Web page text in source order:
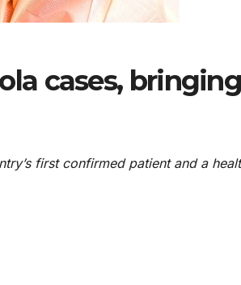
cases, bringing
first ⁠confirmed patient and a